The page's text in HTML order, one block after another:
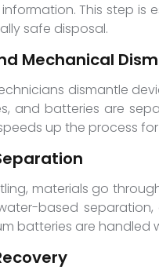
This step is
safe disposal.
Mechanical
dismantle
and batteries are
up the process
materials go
based
batteries are